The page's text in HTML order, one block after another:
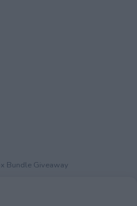
Bundle Giveaway